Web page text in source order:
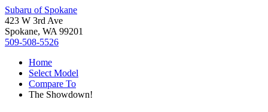
Subaru of Spokane
423 W 3rd Ave
Spokane, WA 99201
509-508-5526
Home
Select Model
Compare To
The Showdown!